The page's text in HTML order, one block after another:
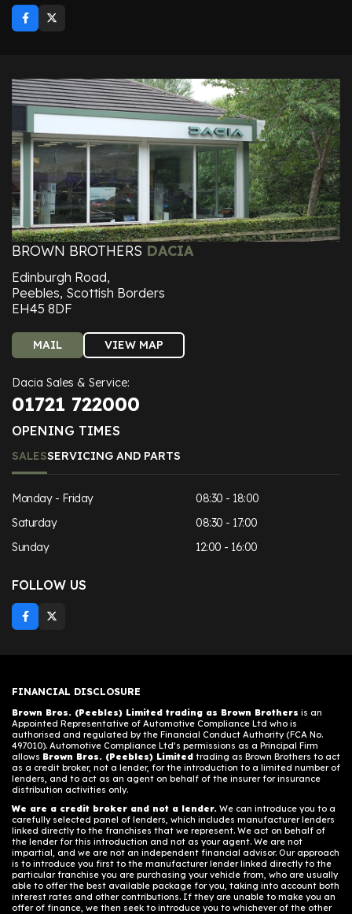
BROWN BROTHERS DACIA
Edinburgh Road,
Peebles, Scottish Borders
EH45 8DF
MAIL VIEW MAP
Dacia Sales & Service:
01721 722000
OPENING TIMES
SALESSERVICING AND PARTS
Monday - Friday
08:30 - 18:00
Saturday
08:30 - 17:00
Sunday
12:00 - 16:00
FOLLOW US
FINANCIAL DISCLOSURE
Brown Bros. (Peebles) Limited trading as Brown Brothers is an
Appointed Representative of Automotive Compliance Ltd who is
authorised and regulated by the Financial Conduct Authority (FCA No.
497010). Automotive Compliance Ltd’s permissions as a Principal Firm
allows Brown Bros. (Peebles) Limited trading as Brown Brothers to act
as a credit broker, not a lender, for the introduction to a limited number of
lenders, and to act as an agent on behalf of the insurer for insurance
distribution activities only.
We are a credit broker and not a lender. We can introduce you to a
carefully selected panel of lenders, which includes manufacturer lenders
linked directly to the franchises that we represent. We act on behalf of
the lender for this introduction and not as your agent. We are not
impartial, and we are not an independent financial advisor. Our approach
is to introduce you first to the manufacturer lender linked directly to the
particular franchise you are purchasing your vehicle from, who are usually
able to offer the best available package for you, taking into account both
interest rates and other contributions. If they are unable to make you an
offer of finance, we then seek to introduce you to whichever of the other